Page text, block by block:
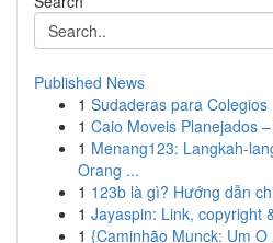
Published News
1 Sudaderas para Colegios
1 Caio Moveis Planejados
1 Menang123: Langkah-
Orang ...
1 123b là gì? Hướng dẫn
1 Jayaspin: Link, copyright
1 {Caminhão Munck: Um